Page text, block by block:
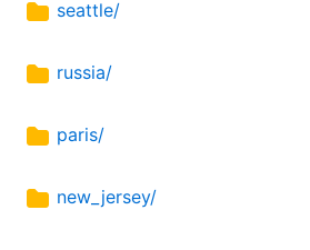
seattle/
russia/
paris/
new_jersey/